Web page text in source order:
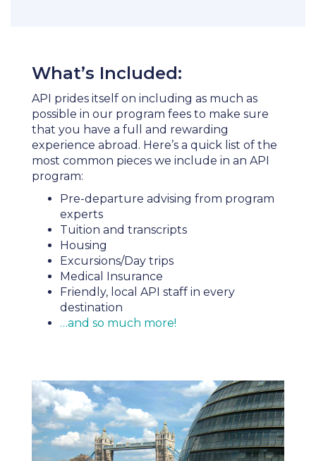
What’s Included:
API prides itself on including as much as
possible in our program fees to make sure
that you have a full and rewarding
experience abroad. Here’s a quick list of the
most common pieces we include in an API
program:
Pre-departure advising from program
experts
Tuition and transcripts
Housing
Excursions/Day trips
Medical Insurance
Friendly, local API staff in every
destination
…and so much more!